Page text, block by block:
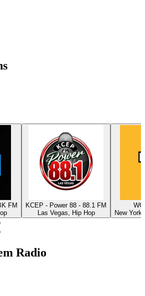
FM
KCEP - Power 88 - 88.1 FM
Las Vegas, Hip Hop
New York
Radio